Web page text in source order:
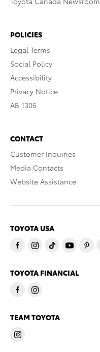
POLICIES
Legal Terms
Social Policy
Accessibility
Privacy Notice
AB 1305
CONTACT
Customer Inquiries
Media Contacts
Website Assistance
TOYOTA USA
TOYOTA FINANCIAL
TEAM TOYOTA